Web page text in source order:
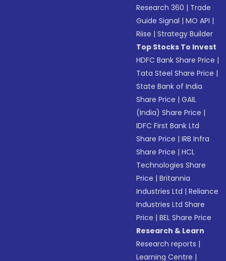
Research 360 | Trade
Guide Signal |MO API |
Riise |Strategy Builder
Top Stocks To Invest
HDFC Bank Share Price |
Tata Steel Share Price |
State Bank of India
Share Price |GAIL
(India) Share Price |
IDFC First Bank Ltd
Share Price |IRB Infra
Share Price |HCL
Technologies Share
Price |Britannia
Industries Ltd |Reliance
Industries Ltd Share
Price |BEL Share Price
Research & Learn
Research reports |
Learning Centre |